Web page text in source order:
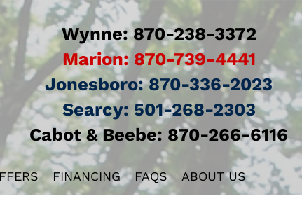
Wynne:870-238-3372
Marion: 870-739-4441
Jonesboro:870-336-2023
Searcy: 501-268-2303
Cabot & Beebe: 870-266-6116
FINANCING FAQS ABOUT US